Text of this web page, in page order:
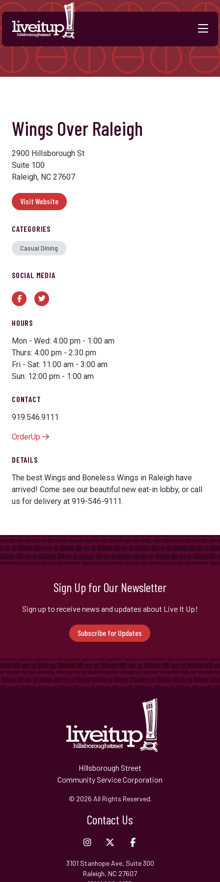
Skip to Main Content
Wings Over Raleigh
2900 Hillsborough St
Suite 100
Raleigh, NC 27607
Visit Website
CATEGORIES
Casual Dining
SOCIAL MEDIA
FacebookTwitter
HOURS
Mon - Wed: 4:00 pm - 1:00 am
Thurs: 4:00 pm - 2:30 pm
Fri - Sat: 11:00 am - 3:00 am
Sun: 12:00 pm - 1:00 am
CONTACT
919.546.9111
OrderUp
DETAILS
The best Wings and Boneless Wings in Raleigh have
arrived! Come see our beautiful new eat-in lobby, or call
us for delivery at 919-546-9111.
Sign Up for Our Newsletter
Sign up to receive news and updates about Live It Up!
Subscribe for Updates
Hillsborough Street
Community Service Corporation
© 2026 All Rights Reserved.
Contact Us
3101 Stanhope Ave, Suite 300
Raleigh, NC 27607